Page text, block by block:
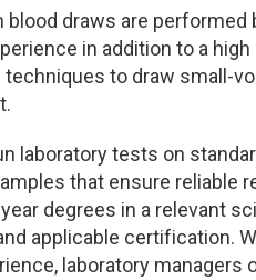
blood draws are
in addition to a
to draw small-
laboratory tests on
that ensure reliable
degrees in a relevant
applicable certification.
laboratory